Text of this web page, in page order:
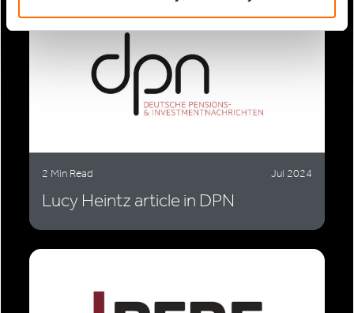
2 Min Read Jul 2024
Lucy Heintz article in DPN